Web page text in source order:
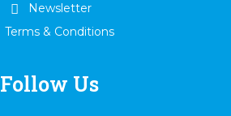
Newsletter
Terms & Conditions
Follow Us